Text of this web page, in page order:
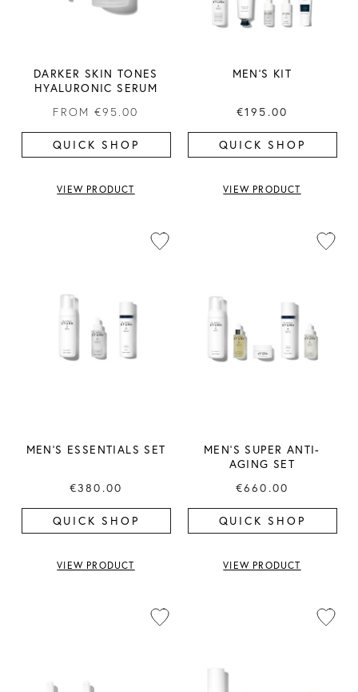
DARKER SKIN TONES
HYALURONIC SERUM
FROM €95.00
QUICK SHOP
VIEW PRODUCT
MEN'S KIT
€195.00
QUICK SHOP
VIEW PRODUCT
MEN'S ESSENTIALS SET
€380.00
QUICK SHOP
VIEW PRODUCT
MEN'S SUPER ANTI-
AGING SET
€660.00
QUICK SHOP
VIEW PRODUCT